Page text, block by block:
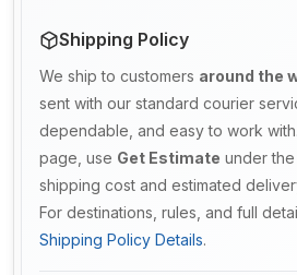
Shipping Policy
We ship to customers around the
sent with our standard courier
dependable, and easy to work
page, use Get Estimate under
shipping cost and estimated
For destinations, rules, and full
Shipping Policy Details.